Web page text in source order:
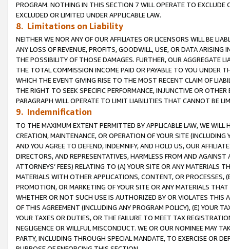
PROGRAM. NOTHING IN THIS SECTION 7 WILL OPERATE TO
EXCLUDED OR LIMITED UNDER APPLICABLE LAW.
8. Limitations on Liability
NEITHER WE NOR ANY OF OUR AFFILIATES OR LICENSORS WILL BE
ANY LOSS OF REVENUE, PROFITS, GOODWILL, USE, OR DATA ARISING
THE POSSIBILITY OF THOSE DAMAGES. FURTHER, OUR AGGREGATE
THE TOTAL COMMISSION INCOME PAID OR PAYABLE TO YOU UNDER
WHICH THE EVENT GIVING RISE TO THE MOST RECENT CLAIM OF
THE RIGHT TO SEEK SPECIFIC PERFORMANCE, INJUNCTIVE OR
PARAGRAPH WILL OPERATE TO LIMIT LIABILITIES THAT CANNOT BE
9. Indemnification
TO THE MAXIMUM EXTENT PERMITTED BY APPLICABLE LAW, WE WILL
CREATION, MAINTENANCE, OR OPERATION OF YOUR SITE (INCLUDING
AND YOU AGREE TO DEFEND, INDEMNIFY, AND HOLD US, OUR
DIRECTORS, AND REPRESENTATIVES, HARMLESS FROM AND
ATTORNEYS’ FEES) RELATING TO (A) YOUR SITE OR ANY MATERIALS
MATERIALS WITH OTHER APPLICATIONS, CONTENT, OR PROCESSES,
PROMOTION, OR MARKETING OF YOUR SITE OR ANY MATERIALS
WHETHER OR NOT SUCH USE IS AUTHORIZED BY OR VIOLATES THIS
OF THIS AGREEMENT (INCLUDING ANY PROGRAM POLICY), (E) YOUR
YOUR TAXES OR DUTIES, OR THE FAILURE TO MEET TAX
NEGLIGENCE OR WILLFUL MISCONDUCT. WE OR OUR NOMINEE MAY
PARTY, INCLUDING THROUGH SPECIAL MANDATE, TO EXERCISE OR